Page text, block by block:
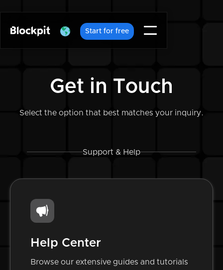
Start for free
Get in Touch
Select the option that best matches your inquiry.
Support & Help
Help Center
Browse our extensive guides and tutorials